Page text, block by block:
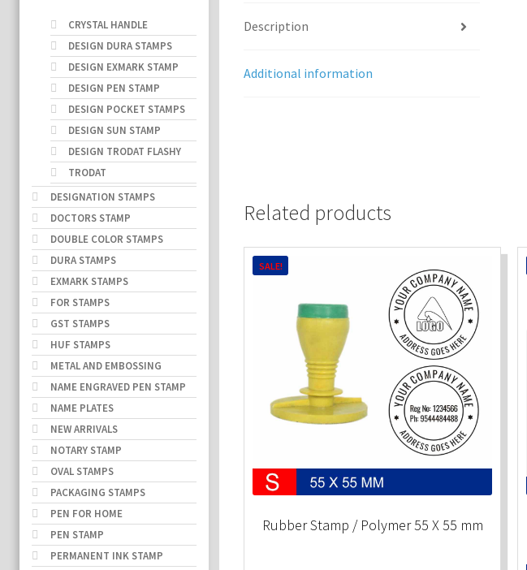
Description
Additional information
Related products
Rubber Stamp / Polymer 55 X 55 mm
SALE!
CRYSTAL HANDLE
DESIGN DURA STAMPS
DESIGN EXMARK STAMP
DESIGN PEN STAMP
DESIGN POCKET STAMPS
DESIGN SUN STAMP
DESIGN TRODAT FLASHY
TRODAT
DESIGNATION STAMPS
DOCTORS STAMP
DOUBLE COLOR STAMPS
DURA STAMPS
EXMARK STAMPS
FOR STAMPS
GST STAMPS
HUF STAMPS
METAL AND EMBOSSING
NAME ENGRAVED PEN STAMP
NAME PLATES
NEW ARRIVALS
NOTARY STAMP
OVAL STAMPS
PACKAGING STAMPS
PEN FOR HOME
PEN STAMP
PERMANENT INK STAMP